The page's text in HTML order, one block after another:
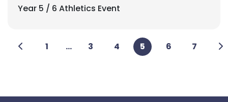
Year 5 / 6 Athletics Event
1 ... 3 4 5 6 7